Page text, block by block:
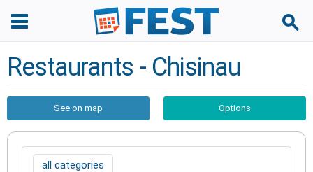
Restaurants - Chisinau
See on map Options
all categories